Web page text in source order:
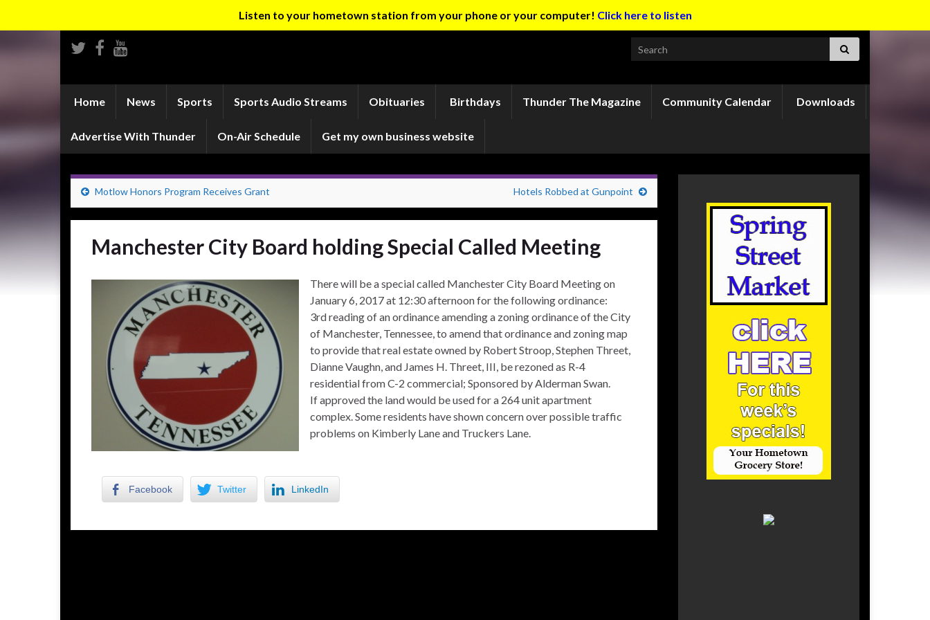
Listen to your hometown station from your phone or your computer! Click here to listen
Search for:
Home News Sports Sports Audio Streams Obituaries Birthdays Thunder The Magazine Community Calendar Downloads
Advertise With Thunder On-Air Schedule Get my own business website
Motlow Honors Program Receives Grant Hotels Robbed at Gunpoint
Manchester City Board holding Special Called Meeting
There will be a special called Manchester City Board Meeting on
January 6, 2017 at 12:30 afternoon for the following ordinance:
3rd reading of an ordinance amending a zoning ordinance of the City
of Manchester, Tennessee, to amend that ordinance and zoning map
to provide that real estate owned by Robert Stroop, Stephen Threet,
Dianne Vaughn, and James H. Threet, III, be rezoned as R-4
residential from C-2 commercial; Sponsored by Alderman Swan.
If approved the land would be used for a 264 unit apartment
complex. Some residents have shown concern over possible traffic
problems on Kimberly Lane and Truckers Lane.
Facebook Twitter LinkedIn